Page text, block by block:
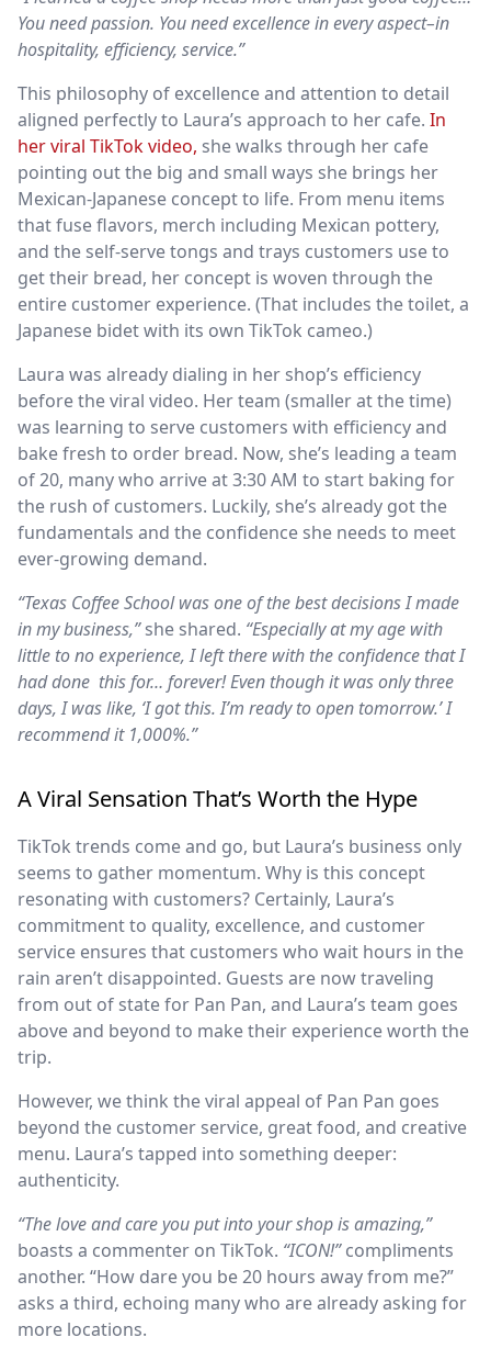
You need passion. You need excellence in every aspect–in
hospitality, efficiency, service.”
This philosophy of excellence and attention to detail
aligned perfectly to Laura’s approach to her cafe. In
her viral TikTok video, she walks through her cafe
pointing out the big and small ways she brings her
Mexican-Japanese concept to life. From menu items
that fuse flavors, merch including Mexican pottery,
and the self-serve tongs and trays customers use to
get their bread, her concept is woven through the
entire customer experience. (That includes the toilet, a
Japanese bidet with its own TikTok cameo.)
Laura was already dialing in her shop’s efficiency
before the viral video. Her team (smaller at the time)
was learning to serve customers with efficiency and
bake fresh to order bread. Now, she’s leading a team
of 20, many who arrive at 3:30 AM to start baking for
the rush of customers. Luckily, she’s already got the
fundamentals and the confidence she needs to meet
ever-growing demand.
“Texas Coffee School was one of the best decisions I made
in my business,”she shared. “Especially at my age with
little to no experience, I left there with the confidence that I
had done this for… forever! Even though it was only three
days, I was like, ‘I got this. I’m ready to open tomorrow.’ I
recommend it 1,000%.”
A Viral Sensation That’s Worth the Hype
TikTok trends come and go, but Laura’s business only
seems to gather momentum. Why is this concept
resonating with customers? Certainly, Laura’s
commitment to quality, excellence, and customer
service ensures that customers who wait hours in the
rain aren’t disappointed. Guests are now traveling
from out of state for Pan Pan, and Laura’s team goes
above and beyond to make their experience worth the
trip.
However, we think the viral appeal of Pan Pan goes
beyond the customer service, great food, and creative
menu. Laura’s tapped into something deeper:
authenticity.
“The love and care you put into your shop is amazing,”
boasts a commenter on TikTok. “ICON!”compliments
another. “How dare you be 20 hours away from me?”
asks a third, echoing many who are already asking for
more locations.